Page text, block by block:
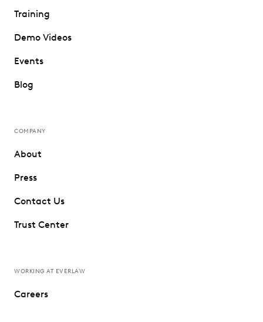
Training
Demo Videos
Events
Blog
COMPANY
About
Press
Contact Us
Trust Center
WORKING AT EVERLAW
Careers